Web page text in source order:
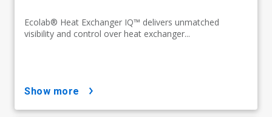
Ecolab® Heat Exchanger IQ™ delivers unmatched
visibility and control over heat exchanger...
show more